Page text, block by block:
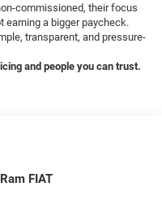
commissioned, their focus
earning a bigger paycheck.
transparent, and pressure-
and people you can trust.
FIAT